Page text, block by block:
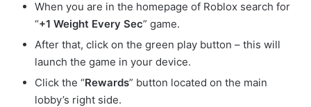
When you are in the homepage of Roblox search for
“+1 Weight Every Sec” game.
After that, click on the green play button – this will
launch the game in your device.
Click the “Rewards” button located on the main
lobby’s right side.